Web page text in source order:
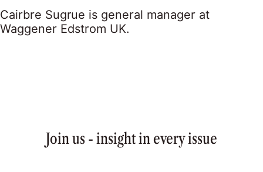
Cairbre Sugrue is general manager at
Waggener Edstrom UK.
Join us - insight in every issue